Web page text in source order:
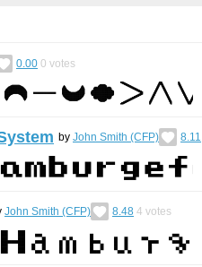
0.00 0 votes
by John Smith (CFP) 8.11
John Smith (CFP) 8.48 4 votes